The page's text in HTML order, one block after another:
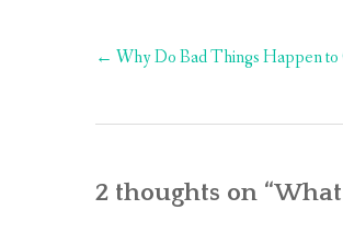
Post
← Why Do Bad Things Happen to
2 thoughts on “What